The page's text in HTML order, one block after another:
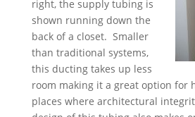
right, the supply tubing is
shown running down the
back of a closet. Smaller
than traditional systems,
this ducting takes up less
room making it a great option for
places where architectural